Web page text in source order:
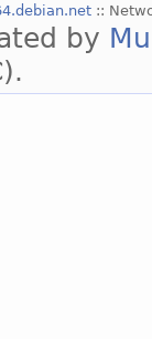
::
by